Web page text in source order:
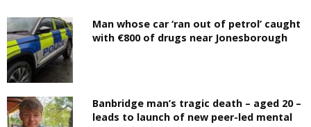
Man whose car ‘ran out of petrol’ caught
with €800 of drugs near Jonesborough
Banbridge man’s tragic death – aged 20 –
leads to launch of new peer-led mental